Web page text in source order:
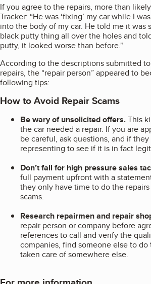
If you agree to the repairs, more than
Tracker: “He was ‘fixing’ my car while I
into the body of my car. He told me it
black putty thing all over the holes and
putty, it looked worse than before."
According to the descriptions submitted
repairs, the “repair person” appeared to
following tips:
How to Avoid Repair Scams
Be wary of unsolicited offers.This
the car needed a repair. If you are
be careful, ask questions, and if
representing to see if it is in fact
Don’t fall for high pressure sales
full payment upfront with a
they only have time to do the
scams.
Research repairmen and repair
repair person or company before
references to call and verify the
companies, find someone else to
taken care of somewhere else.